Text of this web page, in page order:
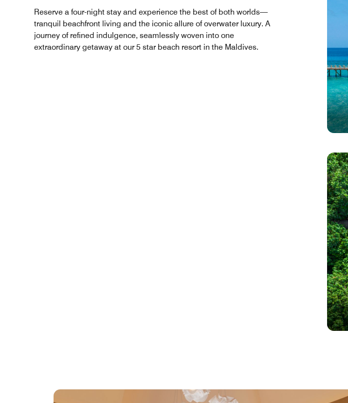
Reserve a four-night stay and experience the best of both worlds—
tranquil beachfront living and the iconic allure of overwater luxury. A
journey of refined indulgence, seamlessly woven into one
extraordinary getaway at our 5 star beach resort in the Maldives.